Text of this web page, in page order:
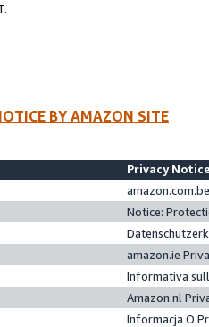
BY AMAZON SITE
Privacy
Notice:
amazon.ie
Informativa
Amazon.nl
Informacja O